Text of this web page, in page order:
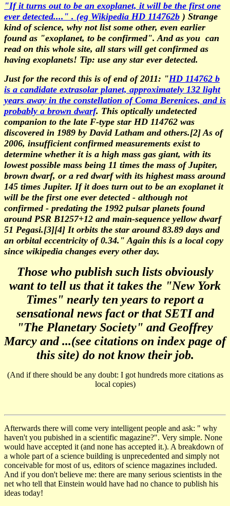
"If it turns out to be an exoplanet, it will be the first one
ever detected...." . (eg Wikipedia HD 114762b ) Strange
kind of science, why not list some other, even earlier
found as "exoplanet, to be confirmed". And as you can
read on this whole site, all stars will get confirmed as
having exoplanets! Tip: use any star ever detected.
Just for the record this is of end of 2011: "HD 114762 b
is a candidate extrasolar planet, approximately 132 light
years away in the constellation of Coma Berenices, and is
probably a brown dwarf. This optically undetected
companion to the late F-type star HD 114762 was
discovered in 1989 by David Latham and others.[2] As of
2006, insufficient confirmed measurements exist to
determine whether it is a high mass gas giant, with its
lowest possible mass being 11 times the mass of Jupiter,
brown dwarf, or a red dwarf with its highest mass around
145 times Jupiter. If it does turn out to be an exoplanet it
will be the first one ever detected - although not
confirmed - predating the 1992 pulsar planets found
around PSR B1257+12 and main-sequence yellow dwarf
51 Pegasi.[3][4] It orbits the star around 83.89 days and
an orbital eccentricity of 0.34." Again this is a local copy
since wikipedia changes every other day.
Those who publish such lists obviously
want to tell us that it takes the "New York
Times" nearly ten years to report a
sensational news fact or that SETI and
"The Planetary Society" and Geoffrey
Marcy and ...(see citations on index page of
this site) do not know their job.
(And if there should be any doubt: I got hundreds more citations as
local copies)
Afterwards there will come very intelligent people and ask: " why
haven't you pubished in a scientific magazine?". Very simple. None
would have accepted it (and none has accepted it.). A breakdown of
a whole part of a science building is unprecedented and simply not
conceivable for most of us, editors of science magazines included.
And if you don't believe me: there are many serious scientists in the
net who tell that Einstein would have had no chance to publish his
ideas today!